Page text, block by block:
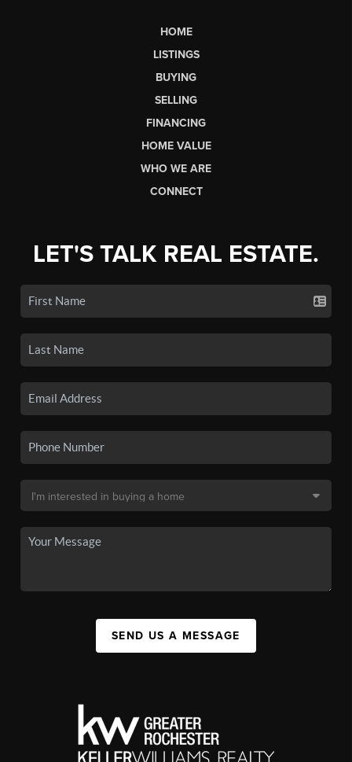
HOME
LISTINGS
BUYING
SELLING
FINANCING
HOME VALUE
WHO WE ARE
CONNECT
LET'S TALK REAL ESTATE.
SEND US A MESSAGE